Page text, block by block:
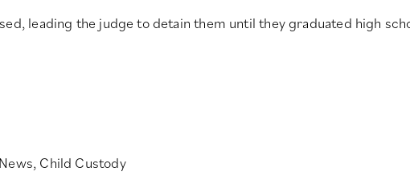
leading the judge to detain them until they graduated high
, Child Custody